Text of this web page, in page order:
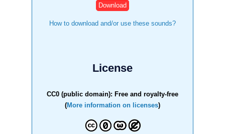
How to download and/or use these sounds?
License
CC0 (public domain): Free and royalty-free
(More information on licenses)